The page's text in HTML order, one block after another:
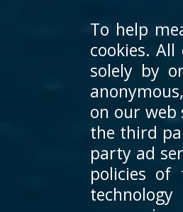
To help
cookies.
solely by
on our web
the third
party ad
policies of